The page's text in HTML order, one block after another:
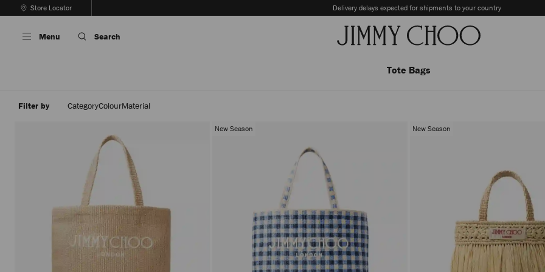
To
Store Locator Delivery delays expected for shipments to your country
Carousel's
Autoplay
Menu Search
Tote Bags
Filter by CategoryColourMaterial
New Season New Season